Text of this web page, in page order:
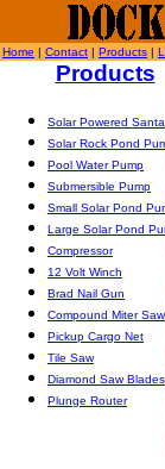
Home | Contact | Products |
Products
Solar Powered Santa
Solar Rock Pond
Pool Water Pump
Submersible Pump
Small Solar Pond
Large Solar Pond
Compressor
12 Volt Winch
Brad Nail Gun
Compound Miter Saw
Pickup Cargo Net
Tile Saw
Diamond Saw Blades
Plunge Router